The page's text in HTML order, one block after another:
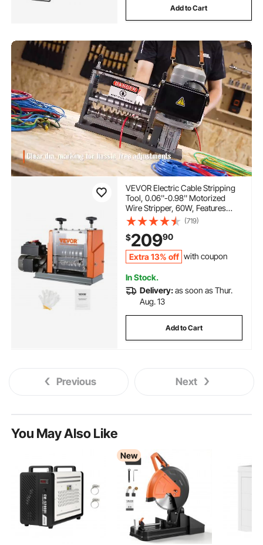
Add to Cart
VEVOR Electric Cable Stripping
Tool, 0.06''-0.98'' Motorized
Wire Stripper, 60W, Features
Clear Depth Gauge, Includes 6
Circular & 1 Flat Channels for
Efficient Copper Wire Recycling
(719)
$20990
Extra 13% off with coupon
In Stock.
Delivery:as soon as Thur.
Aug. 13
Add to Cart
Previous Next
You May Also Like
New